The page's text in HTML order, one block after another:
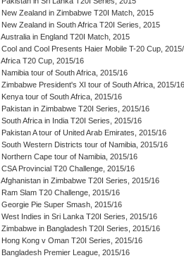
New Zealand in Zimbabwe T20I Match, 2015
New Zealand in South Africa T20I Series, 2015
Australia in England T20I Match, 2015
Cool and Cool Presents Haier Mobile T-20 Cup,
Africa T20 Cup, 2015/16
Namibia tour of South Africa, 2015/16
Zimbabwe President's XI tour of South Africa, 2015/16
Kenya tour of South Africa, 2015/16
Pakistan in Zimbabwe T20I Series, 2015/16
South Africa in India T20I Series, 2015/16
Pakistan A tour of United Arab Emirates, 2015/16
South Western Districts tour of Namibia, 2015/16
Northern Cape tour of Namibia, 2015/16
CSA Provincial T20 Challenge, 2015/16
Afghanistan in Zimbabwe T20I Series, 2015/16
Ram Slam T20 Challenge, 2015/16
Georgie Pie Super Smash, 2015/16
West Indies in Sri Lanka T20I Series, 2015/16
Zimbabwe in Bangladesh T20I Series, 2015/16
Hong Kong v Oman T20I Series, 2015/16
Bangladesh Premier League, 2015/16